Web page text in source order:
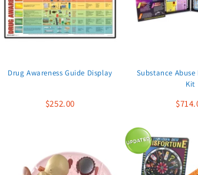
Drug Awareness Guide Display
$252.00
Substance
Kit